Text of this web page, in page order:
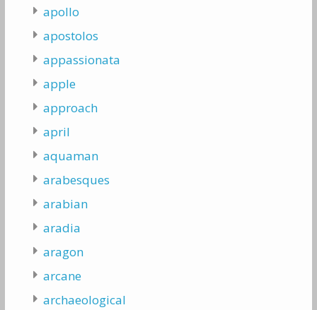
apollo
apostolos
appassionata
apple
approach
april
aquaman
arabesques
arabian
aradia
aragon
arcane
archaeological